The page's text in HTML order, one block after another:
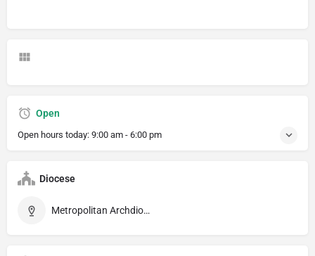
Open
Open hours today: 9:00 am - 6:00 pm
Diocese
Metropolitan Archdiocese of Perugia–Città della Pieve